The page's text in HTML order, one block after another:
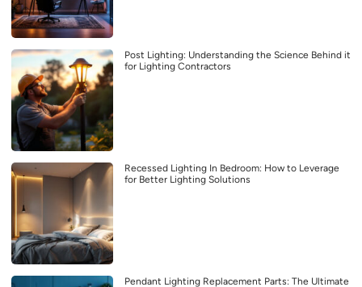
Post Lighting: Understanding the Science Behind it
for Lighting Contractors
Recessed Lighting In Bedroom: How to Leverage
for Better Lighting Solutions
Pendant Lighting Replacement Parts: The Ultimate